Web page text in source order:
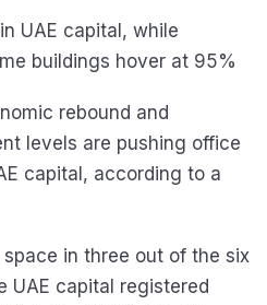
UAE capital, while
buildings hover at 95%
rebound and
levels are pushing office
capital, according to a
in three out of the six
UAE capital registered